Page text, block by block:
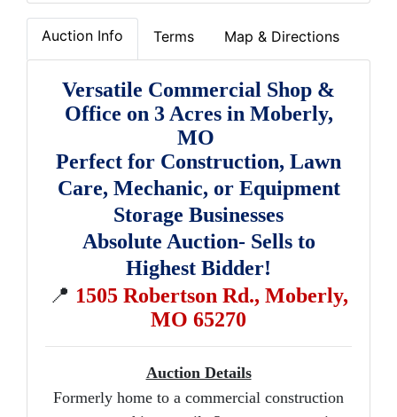
Auction Info Terms Map & Directions
Versatile Commercial Shop &
Office on 3 Acres in Moberly,
MO
Perfect for Construction, Lawn
Care, Mechanic, or Equipment
Storage Businesses
Absolute Auction- Sells to
Highest Bidder!
📍 1505 Robertson Rd., Moberly,
MO 65270
Auction Details
Formerly home to a commercial construction